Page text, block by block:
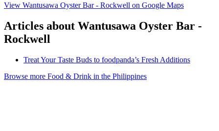
View Wantusawa Oyster Bar - Rockwell on Google Maps
Articles about Wantusawa Oyster Bar -
Rockwell
Treat Your Taste Buds to foodpanda’s Fresh Additions
Browse more Food & Drink in the Philippines